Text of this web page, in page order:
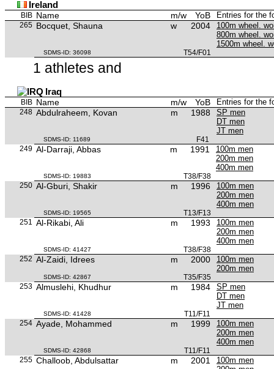
Ireland
BIB Name m/w YoB Entries for the
265 Bocquet, Shauna w 2004
100m wheel.
800m wheel.
1500m wheel.
SDMS-ID: 36098 T54/F01
1 athletes and
Iraq
BIB Name m/w YoB Entries for the
248 Abdulraheem, Kovan m 1988
SP men
DT men
JT men
SDMS-ID: 11689
F41
249 Al-Darraji, Abbas m 1991
100m men
200m men
400m men
SDMS-ID: 19883
T38/F38
250 Al-Gburi, Shakir m 1996
100m men
200m men
400m men
SDMS-ID: 19565
T13/F13
251
Al-Rikabi, Ali m 1993
100m men
200m men
400m men
SDMS-ID: 41427
T38/F38
252 Al-Zaidi, Idrees m 2000
100m men
200m men
SDMS-ID: 42867
T35/F35
253 Almuslehi, Khudhur m 1984
SP men
DT men
JT men
SDMS-ID: 41428
T11/F11
254 Ayade, Mohammed m 1999
100m men
200m men
400m men
SDMS-ID: 42868
T11/F11
255 Challoob, Abdulsattar m 2001
100m men